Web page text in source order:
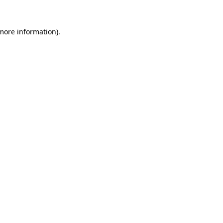
information).